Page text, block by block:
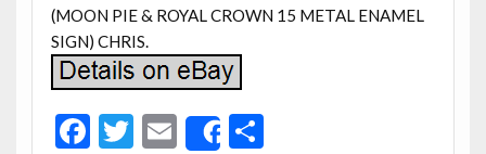
(MOON PIE & ROYAL CROWN 15 METAL ENAMEL
SIGN) CHRIS.
F T E
Share
S